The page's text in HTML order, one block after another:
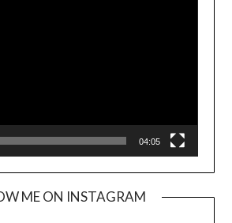
04:05
ME ON INSTAGRAM